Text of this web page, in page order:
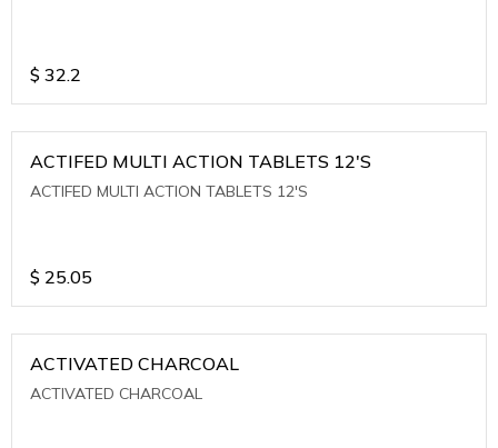
$ 32.2
ACTIFED MULTI ACTION TABLETS 12'S
ACTIFED MULTI ACTION TABLETS 12'S
$ 25.05
ACTIVATED CHARCOAL
ACTIVATED CHARCOAL